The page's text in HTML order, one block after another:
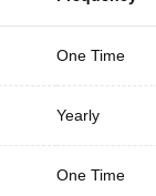
One Time
Yearly
One Time